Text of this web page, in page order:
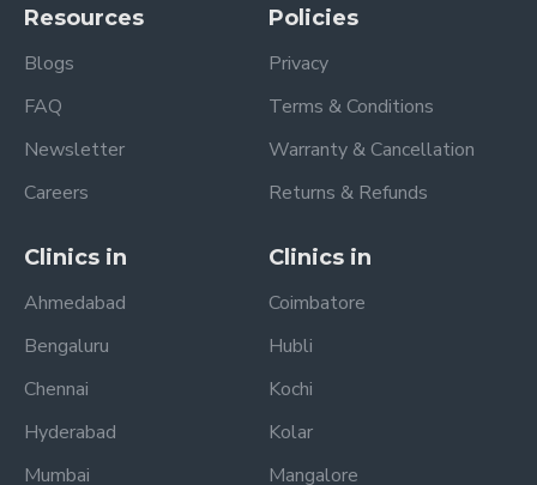
Resources
Blogs
FAQ
Newsletter
Careers
Policies
Privacy
Terms & Conditions
Warranty & Cancellation
Returns & Refunds
Clinics in
Ahmedabad
Bengaluru
Chennai
Hyderabad
Mumbai
Clinics in
Coimbatore
Hubli
Kochi
Kolar
Mangalore